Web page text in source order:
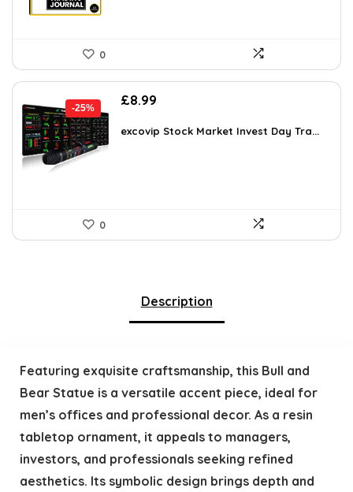
0
-25%
Original
was:
£8.99
is:
excovip Stock Market Invest Day Tra...
0
Description
Featuring exquisite craftsmanship, this Bull and
Bear Statue is a versatile accent piece, ideal for
men’s offices and professional decor. As a resin
tabletop ornament, it appeals to managers,
investors, and professionals seeking refined
aesthetics. Its symbolic design brings depth and